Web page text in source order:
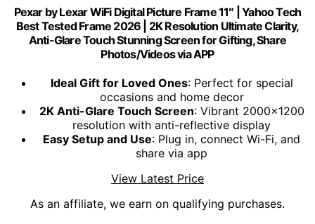
Pexar by Lexar WiFi Digital Picture Frame 11″ | Yahoo Tech
Best Tested Frame 2026 | 2K Resolution Ultimate Clarity,
Anti-Glare Touch Stunning Screen for Gifting, Share
Photos/Videos via APP
Ideal Gift for Loved Ones: Perfect for special
occasions and home decor
2K Anti-Glare Touch Screen: Vibrant 2000x1200
resolution with anti-reflective display
Easy Setup and Use: Plug in, connect Wi-Fi, and
share via app
View Latest Price
As an affiliate, we earn on qualifying purchases.